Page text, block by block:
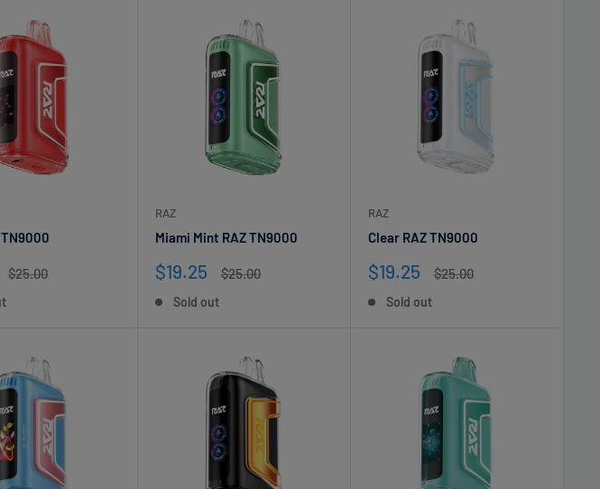
TN9000
Regular
$25.00
RAZ
Miami Mint RAZ TN9000
Sale
$19.25
Regular
$25.00
Sold out
RAZ
Clear RAZ TN9000
Sale
$19.25
Regular
$25.00
Sold out